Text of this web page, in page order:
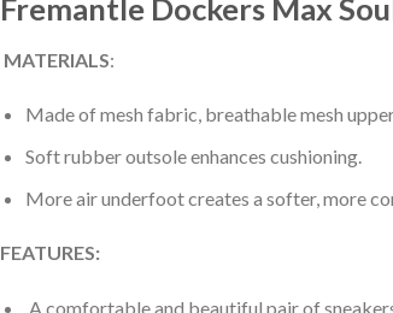
Fremantle Dockers Max
MATERIALS:
Made of mesh fabric, breathable mesh
Soft rubber outsole enhances cushioning.
More air underfoot creates a softer, more
FEATURES:
A comfortable and beautiful pair of